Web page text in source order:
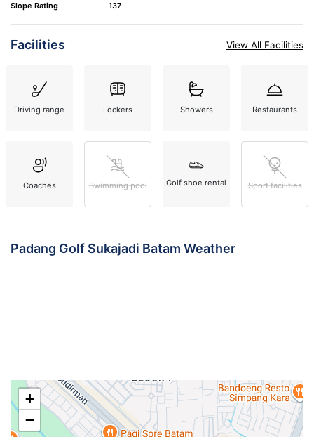
Slope Rating 137
Facilities View All Facilities
Driving range
Coaches
Lockers
Swimming pool
Showers
Golf shoe rental
Restaurants
Sport facilities
Padang Golf Sukajadi Batam Weather
+
−